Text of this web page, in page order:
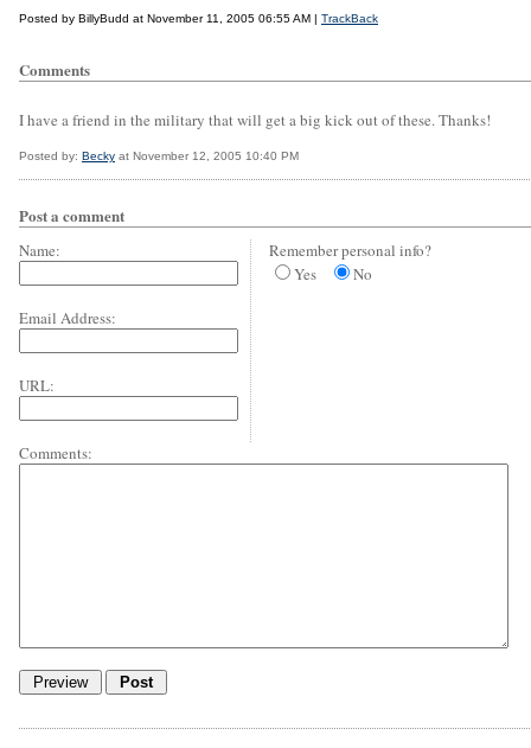
Posted by BillyBudd at November 11, 2005 06:55 AM | TrackBack
Comments
I have a friend in the military that will get a big kick out of these. Thanks!
Posted by: Becky at November 12, 2005 10:40 PM
Post a comment
Name:
Email Address:
URL:
Remember personal info?
Yes
No
Comments: